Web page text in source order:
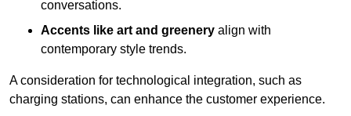
conversations.
Accents like art and greenery align with
contemporary style trends.
A consideration for technological integration, such as
charging stations, can enhance the customer experience.